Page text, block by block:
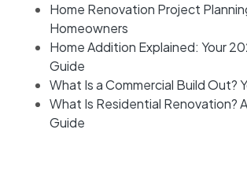
Home Renovation Project
Homeowners
Home Addition Explained: Your
Guide
What Is a Commercial Build Out?
What Is Residential Renovation?
Guide